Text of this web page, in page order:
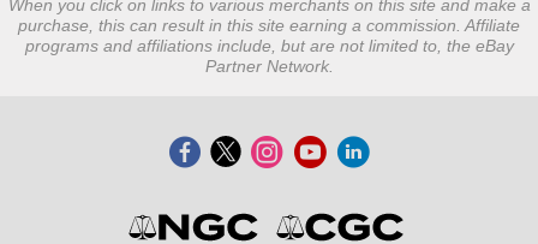
When you click on links to various merchants on this site and make a
purchase, this can result in this site earning a commission. Affiliate
programs and affiliations include, but are not limited to, the eBay
Partner Network.